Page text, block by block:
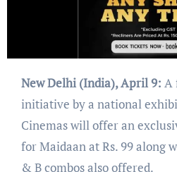
New Delhi (India), April 9: A
initiative by a national
Cinemas will offer an
for Maidaan at Rs. 99 along
& B combos also offered.